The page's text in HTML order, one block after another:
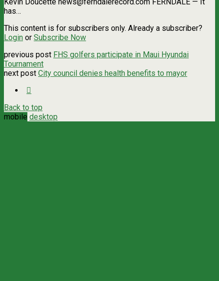
has…
This content is for subscribers only. Already a subscriber?
Login or Subscribe Now
previous post FHS golfers participate in Maui Hyundai
Tournament
next post City council denies health benefits to mayor
Back to top
mobile desktop